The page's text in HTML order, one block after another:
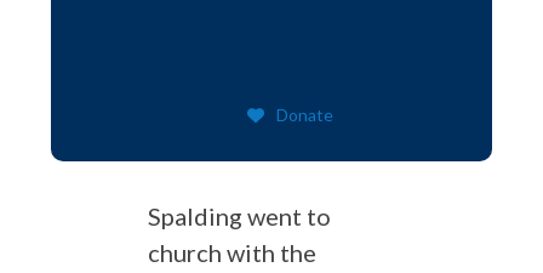
Donate
Spalding went to
church with the